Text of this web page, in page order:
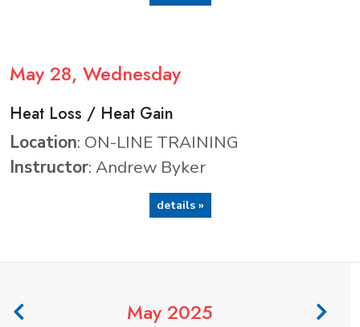
May 28, Wednesday
Heat Loss / Heat Gain
Location: ON-LINE TRAINING
Instructor: Andrew Byker
details »
May 2025